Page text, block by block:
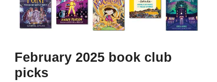
February 2025 book club
picks